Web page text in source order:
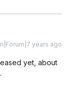
years ago
yet, about